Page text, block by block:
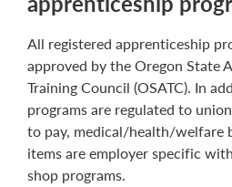
All registered apprenticeship
approved by the Oregon State
Training Council (OSATC). In
programs are regulated to
to pay, medical/health/welfare
items are employer specific
shop programs.